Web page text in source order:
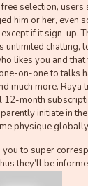
selection, users
him or her, even
if it sign-up.
unlimited chatting,
likes you and
on-one to talks
much more. Raya
12-month
initiate in
physique
to super
they’ll be